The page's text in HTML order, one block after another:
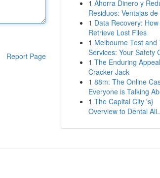
Report Page
1 Ahorra Dinero y
Residuos: Ventajas de
1 Data Recovery: How
Retrieve Lost Files
1 Melbourne Test and
Services: Your Safety
1 The Enduring
Cracker Jack
1 88m: The Online
Everyone is Talking
1 The Capital City 's}
Overview to Dental